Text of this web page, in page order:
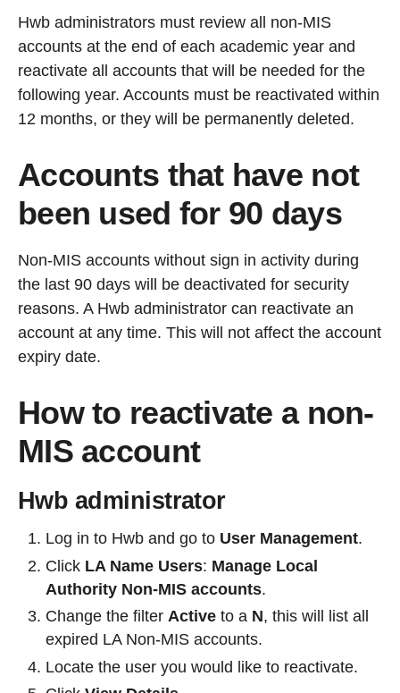
Hwb administrators must review all non-MIS
accounts at the end of each academic year and
reactivate all accounts that will be needed for the
following year. Accounts must be reactivated within
12 months, or they will be permanently deleted.
Accounts that have not
been used for 90 days
Non-MIS accounts without sign in activity during
the last 90 days will be deactivated for security
reasons. A Hwb administrator can reactivate an
account at any time. This will not affect the account
expiry date.
How to reactivate a non-
MIS account
Hwb administrator
Log in to Hwb and go to User Management.
Click LA Name Users: Manage Local
Authority Non-MIS accounts.
Change the filter Active to a N, this will list all
expired LA Non-MIS accounts.
Locate the user you would like to reactivate.